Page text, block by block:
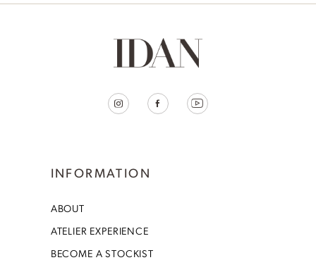
INFORMATION
ABOUT
ATELIER EXPERIENCE
BECOME A STOCKIST